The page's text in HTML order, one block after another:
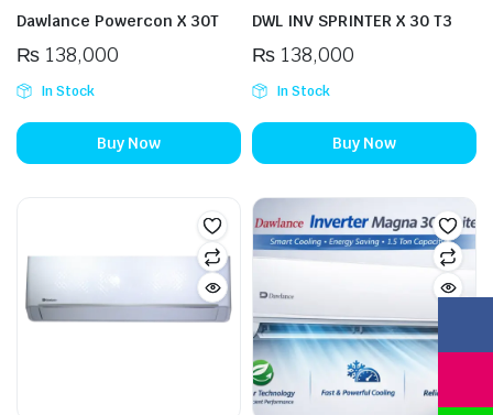
Dawlance Powercon X 30T
₨138,000
In Stock
Buy Now
DWL INV SPRINTER X 30 T3
₨138,000
In Stock
Buy Now